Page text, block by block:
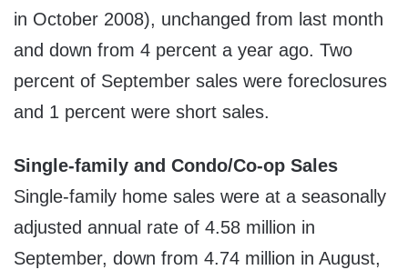
in October 2008), unchanged from last month
and down from 4 percent a year ago. Two
percent of September sales were foreclosures
and 1 percent were short sales.
Single-family and Condo/Co-op Sales
Single-family home sales were at a seasonally
adjusted annual rate of 4.58 million in
September, down from 4.74 million in August,